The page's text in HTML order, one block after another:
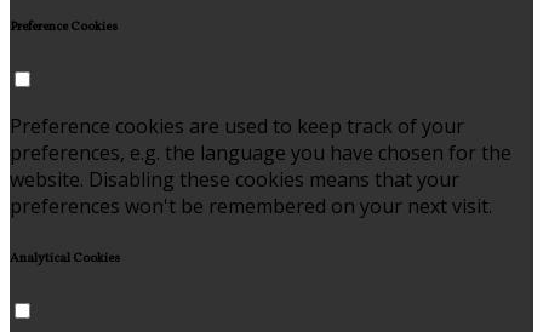
Preference Cookies
Preference cookies are used to keep track of your
preferences, e.g. the language you have chosen for the
website. Disabling these cookies means that your
preferences won't be remembered on your next visit.
Analytical Cookies